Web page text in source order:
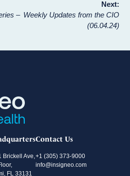
–
Next:
Weekly Updates from the CIO
(06.04.24)
Brickell Ave,
FL 33131
Contact Us
+1 (305) 373-9000
info@insigneo.com